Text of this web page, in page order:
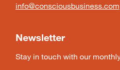
info@consciousbusiness.com
Newsletter
Stay in touch with our